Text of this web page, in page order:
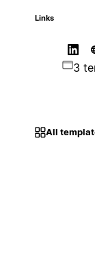
Links
3
All